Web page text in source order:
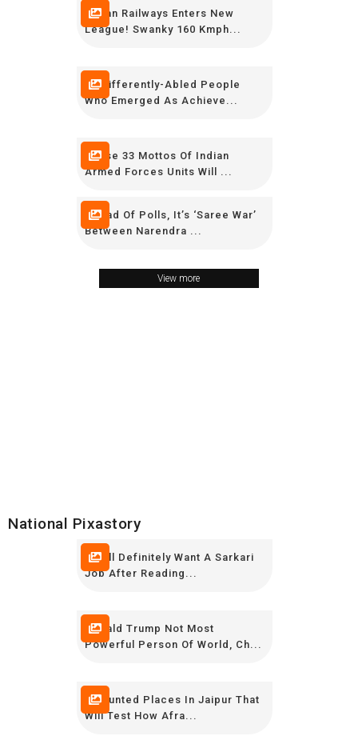
Indian Railways Enters New
League! Swanky 160 Kmph...
15 Differently-Abled People
Who Emerged As Achieve...
These 33 Mottos Of Indian
Armed Forces Units Will ...
Ahead Of Polls, It’s ‘Saree War’
Between Narendra ...
View more
National Pixastory
You’ll Definitely Want A Sarkari
Job After Reading...
Donald Trump Not Most
Powerful Person Of World, Ch...
7 Haunted Places In Jaipur That
Will Test How Afra...